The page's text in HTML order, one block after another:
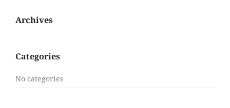
Archives
Categories
No categories